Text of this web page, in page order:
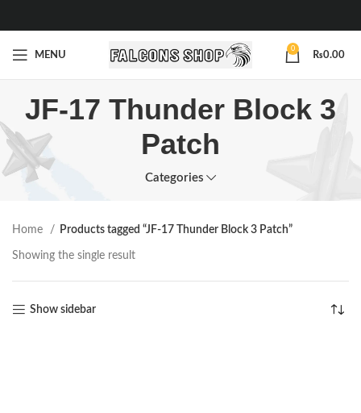
MENU
0
₨0.00
JF-17 Thunder Block 3
Patch
Categories
Home Products tagged “JF-17 Thunder Block 3 Patch”
Showing the single result
Show sidebar